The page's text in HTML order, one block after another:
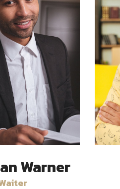
Warner